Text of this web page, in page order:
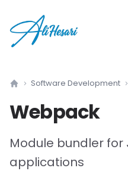
Software Development
Webpack
Module bundler for
applications